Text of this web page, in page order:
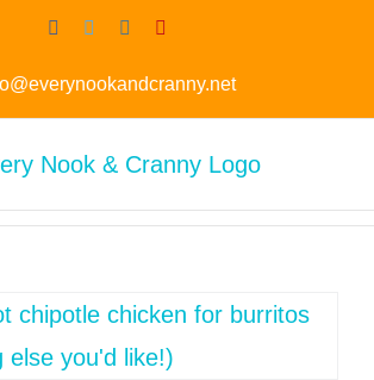
Facebook
TwitterInstagram